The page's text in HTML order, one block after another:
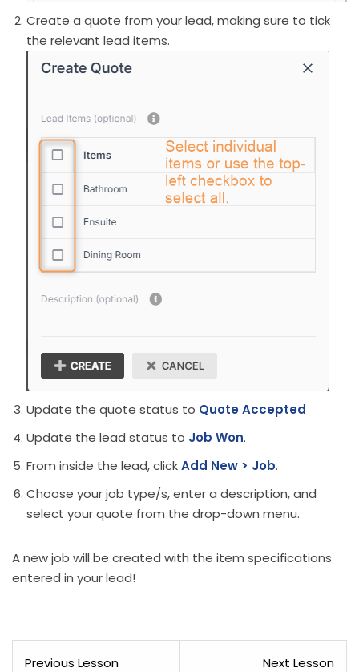
Create a quote from your lead, making sure to tick
the relevant lead items.
Update the quote status to Quote Accepted
Update the lead status to Job Won.
From inside the lead, clickAdd New > Job.
Choose your job type/s, enter a description, and
select your quote from the drop-down menu.
A new job will be created with the item specifications
entered in your lead!
Previous Lesson
Next Lesson